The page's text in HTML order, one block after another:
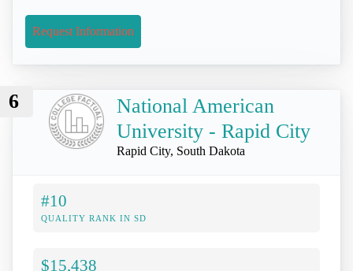
Request Information
6
National American
University - Rapid City
Rapid City, South Dakota
#10
QUALITY RANK IN SD
$15,438